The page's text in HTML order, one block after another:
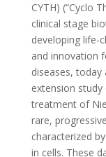
CYTH) (“Cyclo
clinical stage
developing life-
and innovation
diseases,
extension study
treatment of
rare,
characterized
in cells. These